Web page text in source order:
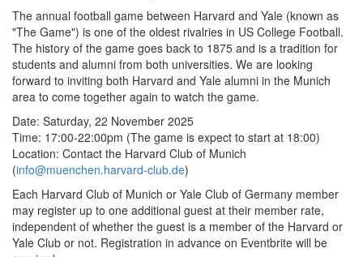
The annual football game between Harvard and Yale (known as
"The Game") is one of the oldest rivalries in US College Football.
The history of the game goes back to 1875 and is a tradition for
students and alumni from both universities. We are looking
forward to inviting both Harvard and Yale alumni in the Munich
area to come together again to watch the game.
Date: Saturday, 22 November 2025
Time: 17:00-22:00pm (The game is expect to start at 18:00)
Location: Contact the Harvard Club of Munich
(info@muenchen.harvard-club.de)
Each Harvard Club of Munich or Yale Club of Germany member
may register up to one additional guest at their member rate,
independent of whether the guest is a member of the Harvard or
Yale Club or not. Registration in advance on Eventbrite will be